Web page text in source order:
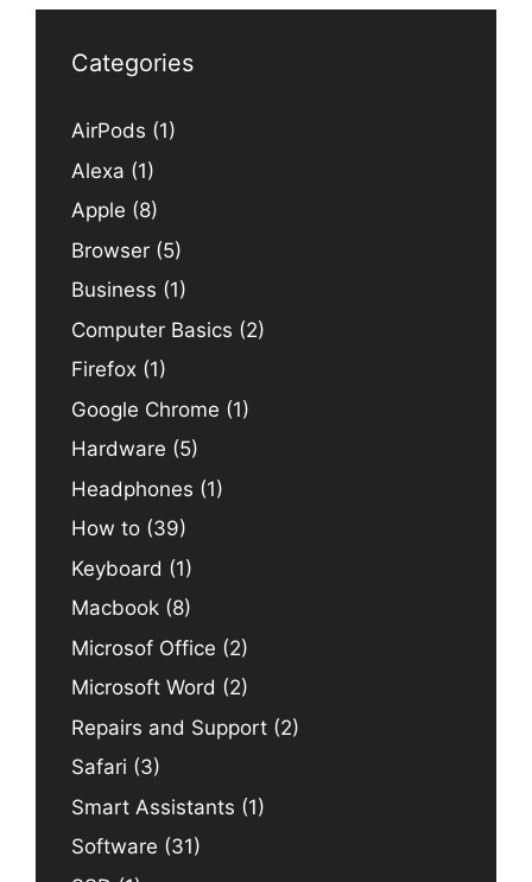
Categories
AirPods (1)
Alexa (1)
Apple (8)
Browser (5)
Business (1)
Computer Basics (2)
Firefox (1)
Google Chrome (1)
Hardware (5)
Headphones (1)
How to (39)
Keyboard (1)
Macbook (8)
Microsof Office (2)
Microsoft Word (2)
Repairs and Support (2)
Safari (3)
Smart Assistants (1)
Software (31)